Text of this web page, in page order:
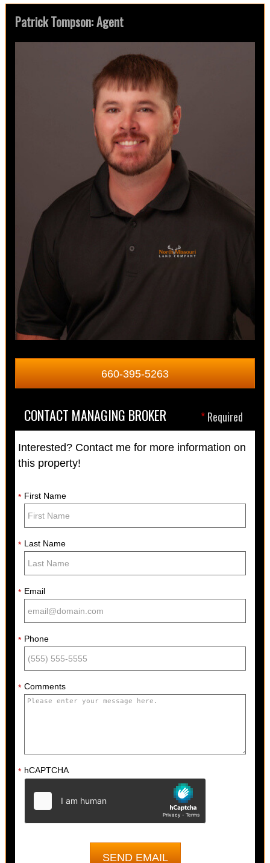
Patrick Tompson: Agent
660-395-5263
*Required
CONTACT MANAGING BROKER
Interested? Contact me for more information on
this property!
* First Name
* Last Name
* Email
* Phone
* Comments
* hCAPTCHA